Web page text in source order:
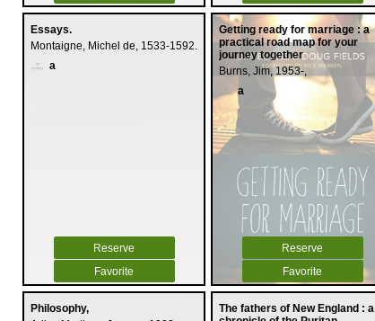
Essays.
Montaigne, Michel de, 1533-1592.
a
Reserve
Favorite
Getting ready for marriage : a
practical road map for your
journey together
Burns, Jim, 1953-,
a
Reserve
Favorite
Philosophy,
The fathers of New England : a